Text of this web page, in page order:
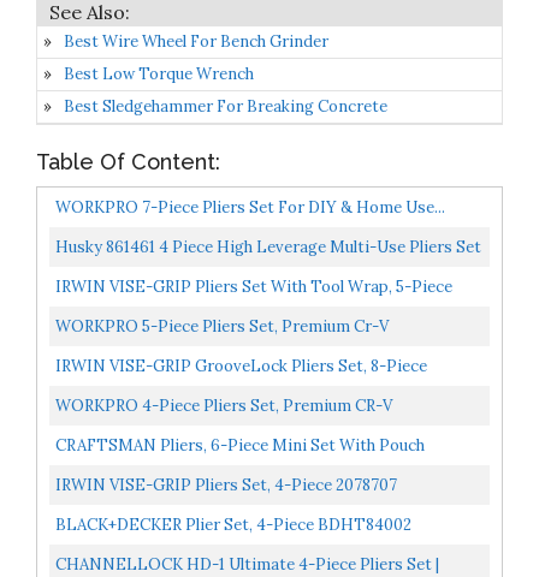
Best Wire Wheel For Bench Grinder
Best Low Torque Wrench
Best Sledgehammer For Breaking Concrete
Table Of Content:
WORKPRO 7-Piece Pliers Set For DIY & Home Use...
Husky 861461 4 Piece High Leverage Multi-Use Pliers Set
With Diagonal, Long Nose, Slip Joint, And Groove...
IRWIN VISE-GRIP Pliers Set With Tool Wrap, 5-Piece
2078708 , Blue
WORKPRO 5-Piece Pliers Set, Premium Cr-V
Construction, Including Long Nose, Diagonal Cutting,
IRWIN VISE-GRIP GrooveLock Pliers Set, 8-Piece
2078712
WORKPRO 4-Piece Pliers Set, Premium CR-V
Construction Pliers Tool Sets Including Long Nose,
CRAFTSMAN Pliers, 6-Piece Mini Set With Pouch
CMHT81716
IRWIN VISE-GRIP Pliers Set, 4-Piece 2078707
BLACK+DECKER Plier Set, 4-Piece BDHT84002
CHANNELLOCK HD-1 Ultimate 4-Piece Pliers Set |